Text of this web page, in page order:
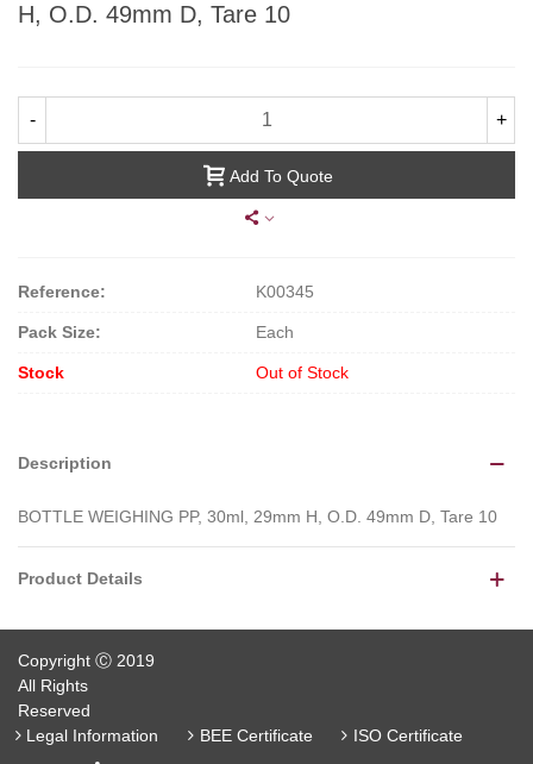
H, O.D. 49mm D, Tare 10
- +
Add To Quote
Reference: K00345
Pack Size: Each
Stock Out of Stock
Description
BOTTLE WEIGHING PP, 30ml, 29mm H, O.D. 49mm D, Tare 10
Product Details
Copyright Ⓒ 2019
All Rights
Reserved
Legal Information
BEE Certificate ISO Certificate